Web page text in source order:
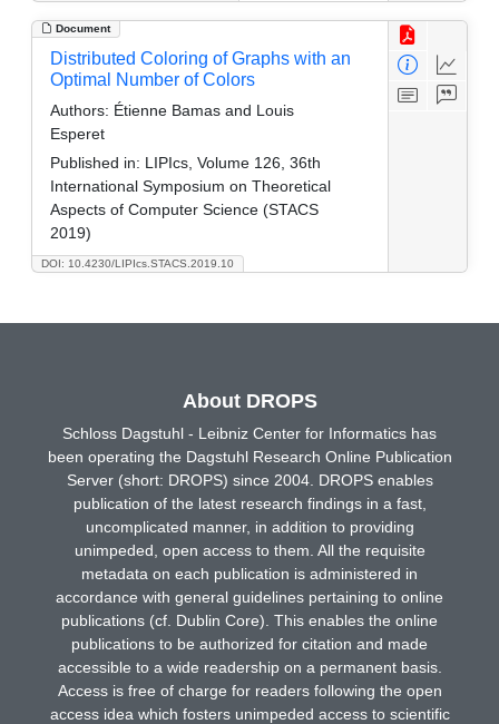
Document
DOI: 10.4230/LIPIcs.STACS.2019.10
Distributed Coloring of Graphs with an
Optimal Number of Colors
Authors: Étienne Bamas and Louis
Esperet
Published in: LIPIcs, Volume 126, 36th
International Symposium on Theoretical
Aspects of Computer Science (STACS
2019)
About DROPS
Schloss Dagstuhl - Leibniz Center for Informatics has
been operating the Dagstuhl Research Online Publication
Server (short: DROPS) since 2004. DROPS enables
publication of the latest research findings in a fast,
uncomplicated manner, in addition to providing
unimpeded, open access to them. All the requisite
metadata on each publication is administered in
accordance with general guidelines pertaining to online
publications (cf. Dublin Core). This enables the online
publications to be authorized for citation and made
accessible to a wide readership on a permanent basis.
Access is free of charge for readers following the open
access idea which fosters unimpeded access to scientific